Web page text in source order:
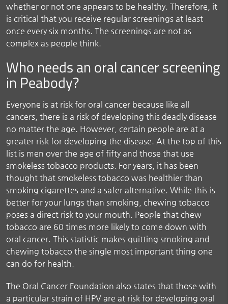
whether or not one appears to be healthy. Therefore, it
is critical that you receive regular screenings at least
once every six months. The screenings are not as
complex as people think.
Who needs an oral cancer screening
in Peabody?
Everyone is at risk for oral cancer because like all
cancers, there is a risk of developing this deadly disease
no matter the age. However, certain people are at a
greater risk for developing the disease. At the top of this
list is men over the age of fifty and those that use
smokeless tobacco products. For years, it has been
thought that smokeless tobacco was healthier than
smoking cigarettes and a safer alternative. While this is
better for your lungs than smoking, chewing tobacco
poses a direct risk to your mouth. People that chew
tobacco are 60 times more likely to come down with
oral cancer. This statistic makes quitting smoking and
chewing tobacco the single most important thing one
can do for health.
The Oral Cancer Foundation also states that those with
a particular strain of HPV are at risk for developing oral